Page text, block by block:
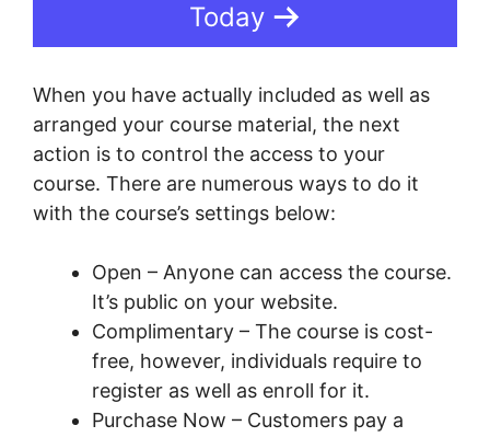
Today
When you have actually included as well as
arranged your course material, the next
action is to control the access to your
course. There are numerous ways to do it
with the course’s settings below:
Open – Anyone can access the course.
It’s public on your website.
Complimentary – The course is cost-
free, however, individuals require to
register as well as enroll for it.
Purchase Now – Customers pay a